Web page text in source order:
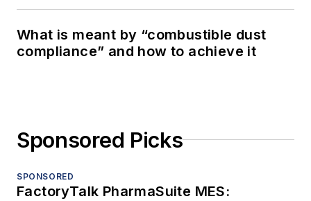
What is meant by “combustible dust
compliance” and how to achieve it
Sponsored Picks
SPONSORED
FactoryTalk PharmaSuite MES: